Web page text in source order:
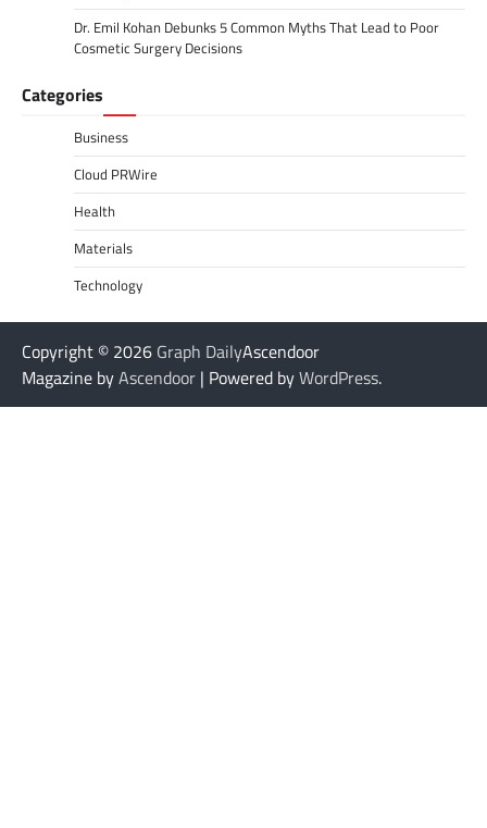
Dr. Emil Kohan Debunks 5 Common Myths That Lead to Poor
Cosmetic Surgery Decisions
Categories
Business
Cloud PRWire
Health
Materials
Technology
Copyright © 2026 Graph DailyAscendoor
Magazine byAscendoor | Powered byWordPress.